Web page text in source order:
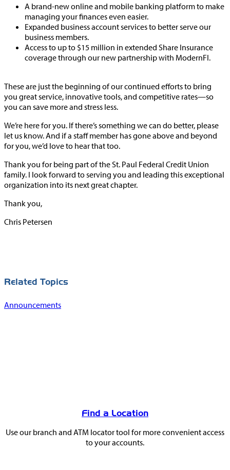
A brand-new online and mobile banking platform to make
managing your finances even easier.
Expanded business account services to better serve our
business members.
Access to up to $15 million in extended Share Insurance
coverage through our new partnership with ModernFI.
These are just the beginning of our continued efforts to bring
you great service, innovative tools, and competitive rates—so
you can save more and stress less.
We’re here for you. If there’s something we can do better, please
let us know. And if a staff member has gone above and beyond
for you, we’d love to hear that too.
Thank you for being part of the St. Paul Federal Credit Union
family. I look forward to serving you and leading this exceptional
organization into its next great chapter.
Thank you,
Chris Petersen
Related Topics
Announcements
Find a Location
Use our branch and ATM locator tool for more convenient access
to your accounts.